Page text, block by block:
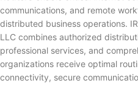
communications, and remote
distributed business operations.
LLC combines authorized
professional services, and
organizations receive optimal
connectivity, secure